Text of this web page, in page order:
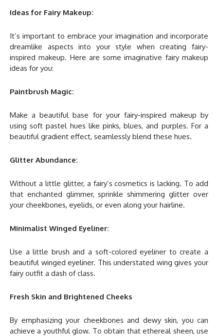
Ideas for Fairy Makeup:
It’s important to embrace your imagination and incorporate
dreamlike aspects into your style when creating fairy-
inspired makeup. Here are some imaginative fairy makeup
ideas for you:
Paintbrush Magic:
Make a beautiful base for your fairy-inspired makeup by
using soft pastel hues like pinks, blues, and purples. For a
beautiful gradient effect, seamlessly blend these hues.
Glitter Abundance:
Without a little glitter, a fairy’s cosmetics is lacking. To add
that enchanted glimmer, sprinkle shimmering glitter over
your cheekbones, eyelids, or even along your hairline.
Minimalist Winged Eyeliner:
Use a little brush and a soft-colored eyeliner to create a
beautiful winged eyeliner. This understated wing gives your
fairy outfit a dash of class.
Fresh Skin and Brightened Cheeks
By emphasizing your cheekbones and dewy skin, you can
achieve a youthful glow. To obtain that ethereal sheen, use